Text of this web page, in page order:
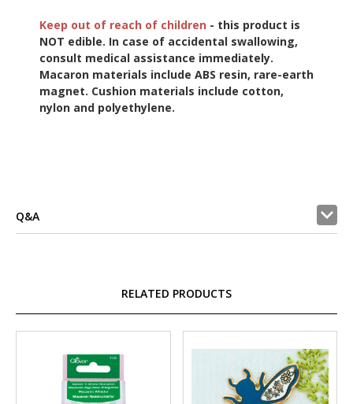
Keep out of reach of children - this product is
NOT edible. In case of accidental swallowing,
consult medical assistance immediately.
Macaron materials include ABS resin, rare-earth
magnet. Cushion materials include cotton,
nylon and polyethylene.
Q&A
RELATED PRODUCTS